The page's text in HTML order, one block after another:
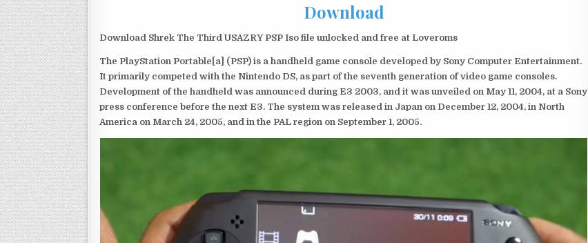
Download
Download Shrek The Third USAZRY PSP Iso file unlocked and free at Loveroms
The PlayStation Portable[a] (PSP) is a handheld game console developed by Sony Computer Entertainment.
It primarily competed with the Nintendo DS, as part of the seventh generation of video game consoles.
Development of the handheld was announced during E3 2003, and it was unveiled on May 11, 2004, at a Sony
press conference before the next E3. The system was released in Japan on December 12, 2004, in North
America on March 24, 2005, and in the PAL region on September 1, 2005.